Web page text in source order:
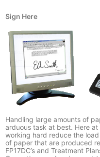
Sign Here
Handling large amounts of
arduous task at best. Here
working hard reduce the
of paper that are produced
FP17DC’s and Treatment